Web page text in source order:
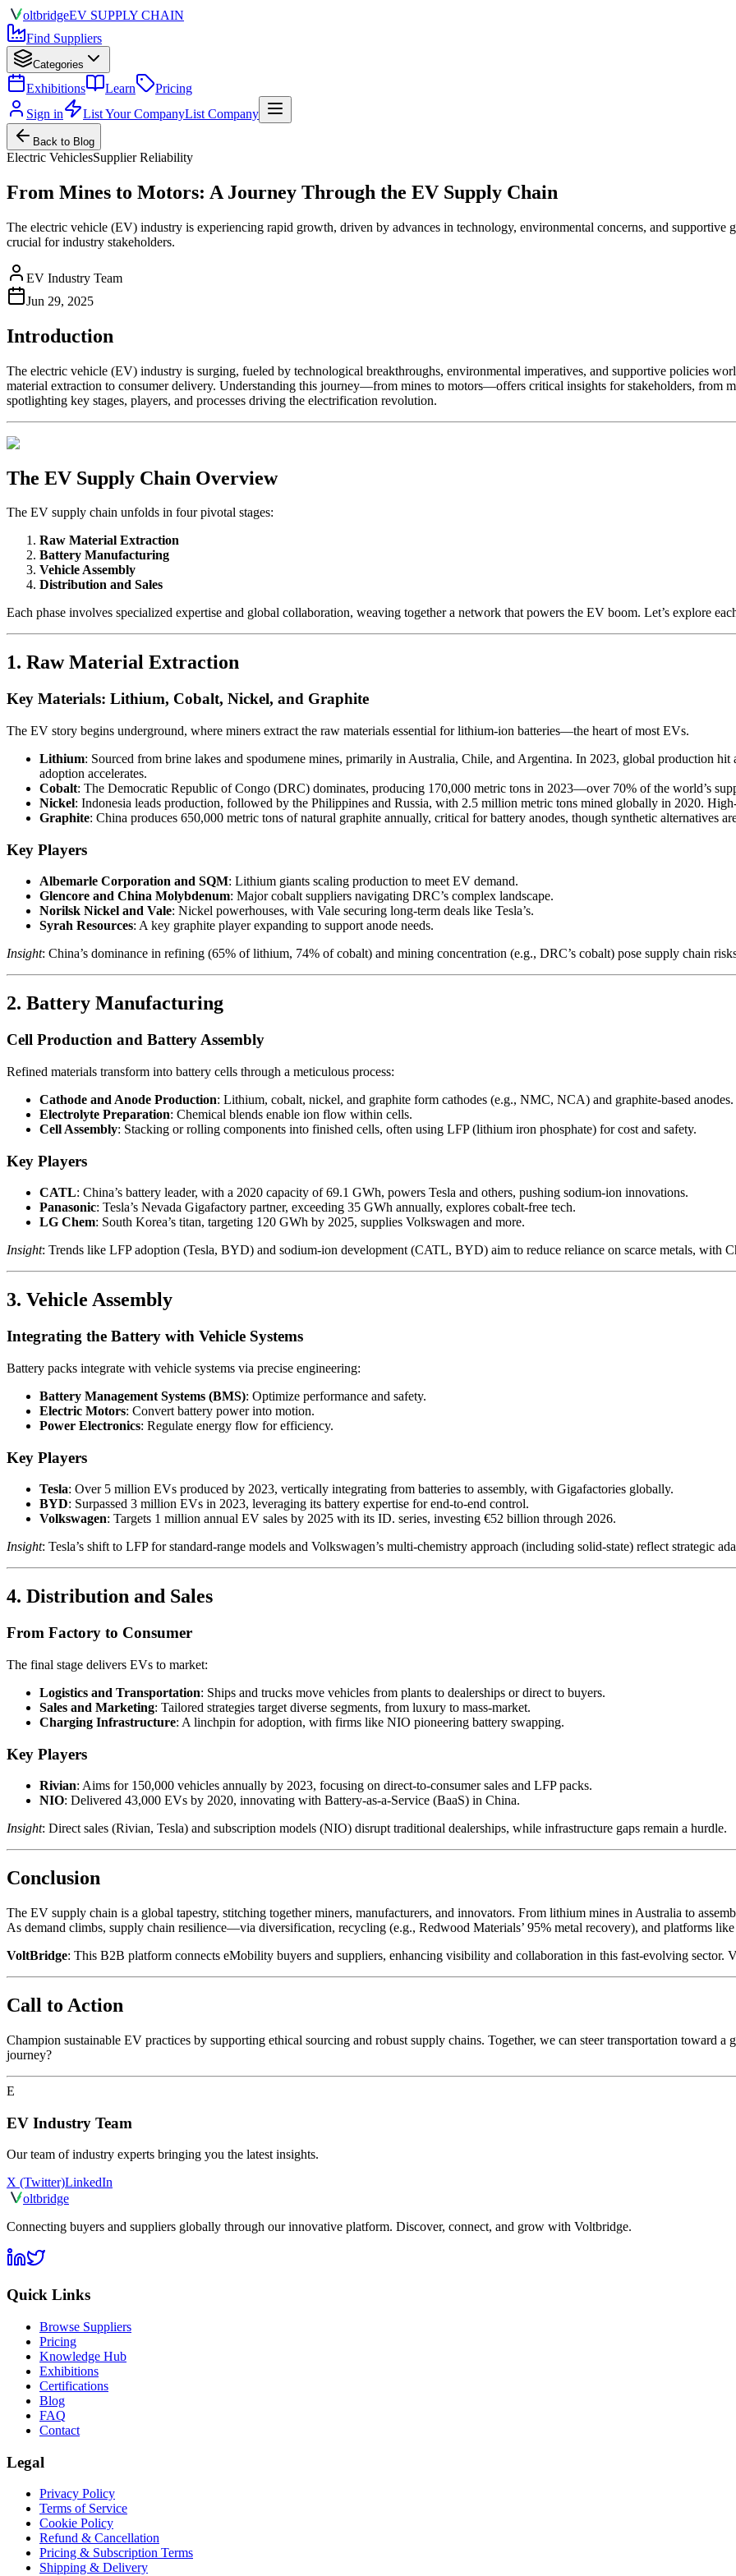
oltbridgeEV SUPPLY CHAIN
Find Suppliers
Categories
Exhibitions Learn
Pricing
Sign in
List Your CompanyList Company
Back to Blog
Electric VehiclesSupplier Reliability
From Mines to Motors: A Journey Through the EV Supply Chain
The electric vehicle (EV) industry is experiencing rapid growth, driven by advances in technology, environmental concerns, and
crucial for industry stakeholders.
EV Industry Team
Jun 29, 2025
Introduction
The electric vehicle (EV) industry is surging, fueled by technological breakthroughs, environmental imperatives, and supportive policies
material extraction to consumer delivery. Understanding this journey—from mines to motors—offers critical insights for stakeholders, from
spotlighting key stages, players, and processes driving the electrification revolution.
The EV Supply Chain Overview
The EV supply chain unfolds in four pivotal stages:
Raw Material Extraction
Battery Manufacturing
Vehicle Assembly
Distribution and Sales
Each phase involves specialized expertise and global collaboration, weaving together a network that powers the EV boom. Let’s explore
1. Raw Material Extraction
Key Materials: Lithium, Cobalt, Nickel, and Graphite
The EV story begins underground, where miners extract the raw materials essential for lithium-ion batteries—the heart of most EVs.
Lithium: Sourced from brine lakes and spodumene mines, primarily in Australia, Chile, and Argentina. In 2023, global production
adoption accelerates.
Cobalt: The Democratic Republic of Congo (DRC) dominates, producing 170,000 metric tons in 2023—over 70% of the world’s
Nickel: Indonesia leads production, followed by the Philippines and Russia, with 2.5 million metric tons mined globally in 2020.
Graphite: China produces 650,000 metric tons of natural graphite annually, critical for battery anodes, though synthetic alternatives
Key Players
Albemarle Corporation and SQM: Lithium giants scaling production to meet EV demand.
Glencore and China Molybdenum: Major cobalt suppliers navigating DRC’s complex landscape.
Norilsk Nickel and Vale: Nickel powerhouses, with Vale securing long-term deals like Tesla’s.
Syrah Resources: A key graphite player expanding to support anode needs.
Insight: China’s dominance in refining (65% of lithium, 74% of cobalt) and mining concentration (e.g., DRC’s cobalt) pose supply chain
2. Battery Manufacturing
Cell Production and Battery Assembly
Refined materials transform into battery cells through a meticulous process:
Cathode and Anode Production: Lithium, cobalt, nickel, and graphite form cathodes (e.g., NMC, NCA) and graphite-based anodes.
Electrolyte Preparation: Chemical blends enable ion flow within cells.
Cell Assembly: Stacking or rolling components into finished cells, often using LFP (lithium iron phosphate) for cost and safety.
Key Players
CATL: China’s battery leader, with a 2020 capacity of 69.1 GWh, powers Tesla and others, pushing sodium-ion innovations.
Panasonic: Tesla’s Nevada Gigafactory partner, exceeding 35 GWh annually, explores cobalt-free tech.
LG Chem: South Korea’s titan, targeting 120 GWh by 2025, supplies Volkswagen and more.
Insight: Trends like LFP adoption (Tesla, BYD) and sodium-ion development (CATL, BYD) aim to reduce reliance on scarce metals, with
3. Vehicle Assembly
Integrating the Battery with Vehicle Systems
Battery packs integrate with vehicle systems via precise engineering:
Battery Management Systems (BMS): Optimize performance and safety.
Electric Motors: Convert battery power into motion.
Power Electronics: Regulate energy flow for efficiency.
Key Players
Tesla: Over 5 million EVs produced by 2023, vertically integrating from batteries to assembly, with Gigafactories globally.
BYD: Surpassed 3 million EVs in 2023, leveraging its battery expertise for end-to-end control.
Volkswagen: Targets 1 million annual EV sales by 2025 with its ID. series, investing €52 billion through 2026.
Insight: Tesla’s shift to LFP for standard-range models and Volkswagen’s multi-chemistry approach (including solid-state) reflect strategic
4. Distribution and Sales
From Factory to Consumer
The final stage delivers EVs to market:
Logistics and Transportation: Ships and trucks move vehicles from plants to dealerships or direct to buyers.
Sales and Marketing: Tailored strategies target diverse segments, from luxury to mass-market.
Charging Infrastructure: A linchpin for adoption, with firms like NIO pioneering battery swapping.
Key Players
Rivian: Aims for 150,000 vehicles annually by 2023, focusing on direct-to-consumer sales and LFP packs.
NIO: Delivered 43,000 EVs by 2020, innovating with Battery-as-a-Service (BaaS) in China.
Insight: Direct sales (Rivian, Tesla) and subscription models (NIO) disrupt traditional dealerships, while infrastructure gaps remain a hurdle.
Conclusion
The EV supply chain is a global tapestry, stitching together miners, manufacturers, and innovators. From lithium mines in Australia to
As demand climbs, supply chain resilience—via diversification, recycling (e.g., Redwood Materials’ 95% metal recovery), and platforms
VoltBridge: This B2B platform connects eMobility buyers and suppliers, enhancing visibility and collaboration in this fast-evolving sector.
Call to Action
Champion sustainable EV practices by supporting ethical sourcing and robust supply chains. Together, we can steer transportation toward
journey?
E
EV Industry Team
Our team of industry experts bringing you the latest insights.
X (Twitter)LinkedIn
oltbridge
Connecting buyers and suppliers globally through our innovative platform. Discover, connect, and grow with Voltbridge.
Quick Links
Browse Suppliers
Pricing
Knowledge Hub
Exhibitions
Certifications
Blog
FAQ
Contact
Legal
Privacy Policy
Terms of Service
Cookie Policy
Refund & Cancellation
Pricing & Subscription Terms
Shipping & Delivery